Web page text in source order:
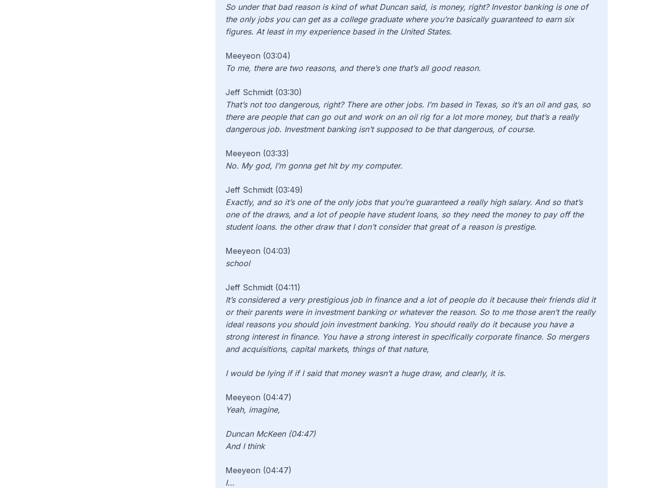
So under that bad reason is kind of what Duncan said, is money, right? Investor banking is one of
the only jobs you can get as a college graduate where you’re basically guaranteed to earn six
figures. At least in my experience based in the United States.
Meeyeon (03:04)
To me, there are two reasons, and there’s one that’s all good reason.
Jeff Schmidt (03:30)
That’s not too dangerous, right? There are other jobs. I’m based in Texas, so it’s an oil and gas, so
there are people that can go out and work on an oil rig for a lot more money, but that’s a really
dangerous job. Investment banking isn’t supposed to be that dangerous, of course.
Meeyeon (03:33)
No. My god, I’m gonna get hit by my computer.
Jeff Schmidt (03:49)
Exactly, and so it’s one of the only jobs that you’re guaranteed a really high salary. And so that’s
one of the draws, and a lot of people have student loans, so they need the money to pay off the
student loans. the other draw that I don’t consider that great of a reason is prestige.
Meeyeon (04:03)
school
Jeff Schmidt (04:11)
It’s considered a very prestigious job in finance and a lot of people do it because their friends did it
or their parents were in investment banking or whatever the reason. So to me those aren’t the really
ideal reasons you should join investment banking. You should really do it because you have a
strong interest in finance. You have a strong interest in specifically corporate finance. So mergers
and acquisitions, capital markets, things of that nature,
I would be lying if if I said that money wasn’t a huge draw, and clearly, it is.
Meeyeon (04:47)
Yeah, imagine,
Duncan McKeen (04:47)
And I think
Meeyeon (04:47)
I…